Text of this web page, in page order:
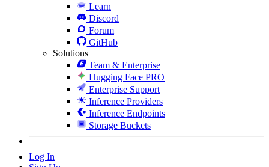
Learn
Discord
Forum
GitHub
Solutions
Team & Enterprise
Hugging Face PRO
Enterprise Support
Inference Providers
Inference Endpoints
Storage Buckets
Log In